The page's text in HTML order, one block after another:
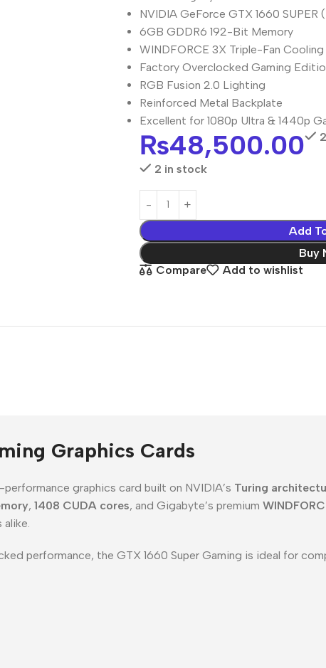
NVIDIA GeForce GTX 1660
6GB GDDR6 192-Bit Memory
WINDFORCE 3X Triple-Fan
Factory Overclocked Gaming
RGB Fusion 2.0 Lighting
Reinforced Metal Backplate
Excellent for 1080p Ultra & 1440p
₨48,500.00
2 in stock
Add
Buy
Compare
Add to wishlist
Graphics Cards
performance graphics card built on NVIDIA’s Turing
, 1408 CUDA cores, and Gigabyte’s premium
performance, the GTX 1660 Super Gaming is ideal for